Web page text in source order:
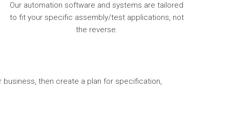
Our automation software and systems are tailored
to fit your specific assembly/test applications, not
the reverse.
then create a plan for specification,